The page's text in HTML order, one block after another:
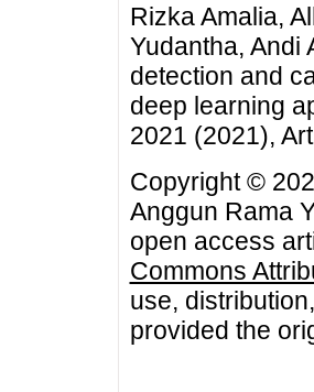
Rizka Amalia,
Yudantha, Andi
detection and
deep learning
2021 (2021),
Copyright ©
Anggun Rama
open access
Commons
use,
provided the